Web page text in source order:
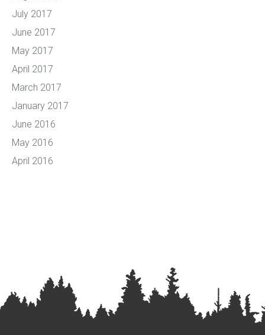
July 2017
June 2017
May 2017
April 2017
March 2017
January 2017
June 2016
May 2016
April 2016